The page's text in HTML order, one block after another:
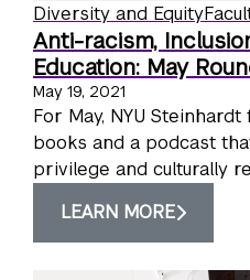
Diversity and Equity
Anti-racism,
Education: May
May 19, 2021
For May, NYU
books and a podcast
privilege and culturally
LEARN MORE